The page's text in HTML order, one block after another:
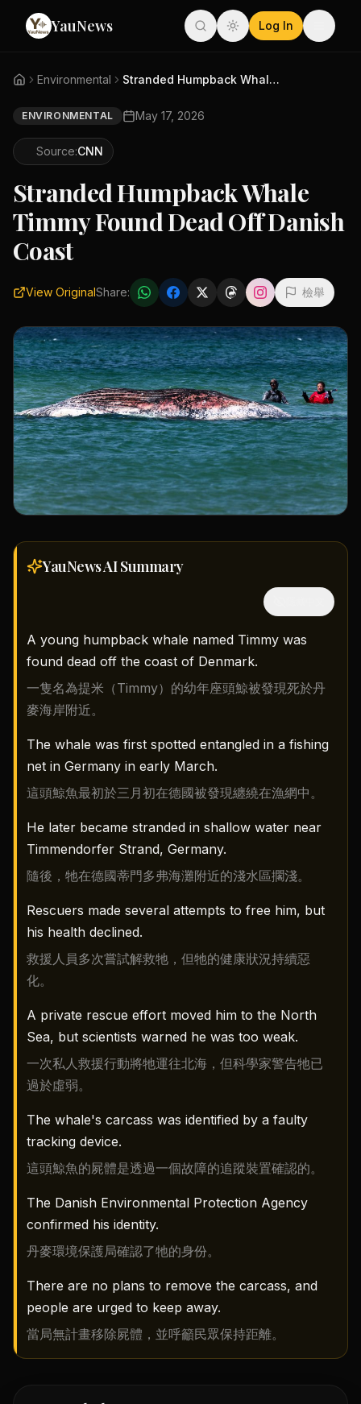
YauNews Log In
Environmental Stranded Humpback Whale Timmy ...
ENVIRONMENTAL May 17, 2026
Source:CNN
Stranded Humpback Whale
Timmy Found Dead Off Danish
Coast
View OriginalShare: 檢舉
YauNews AISummary
A young humpback whale named Timmy was
found dead off the coast of Denmark.
一隻名為提米（Timmy）的幼年座頭鯨被發現死於丹
麥海岸附近。
The whale was first spotted entangled in a fishing
net in Germany in early March.
這頭鯨魚最初於三月初在德國被發現纏繞在漁網中。
He later became stranded in shallow water near
Timmendorfer Strand, Germany.
隨後，牠在德國蒂門多弗海灘附近的淺水區擱淺。
Rescuers made several attempts to free him, but
his health declined.
救援人員多次嘗試解救牠，但牠的健康狀況持續惡
化。
A private rescue effort moved him to the North
Sea, but scientists warned he was too weak.
一次私人救援行動將牠運往北海，但科學家警告牠已
過於虛弱。
The whale's carcass was identified by a faulty
tracking device.
這頭鯨魚的屍體是透過一個故障的追蹤裝置確認的。
The Danish Environmental Protection Agency
confirmed his identity.
丹麥環境保護局確認了牠的身份。
There are no plans to remove the carcass, and
people are urged to keep away.
當局無計畫移除屍體，並呼籲民眾保持距離。